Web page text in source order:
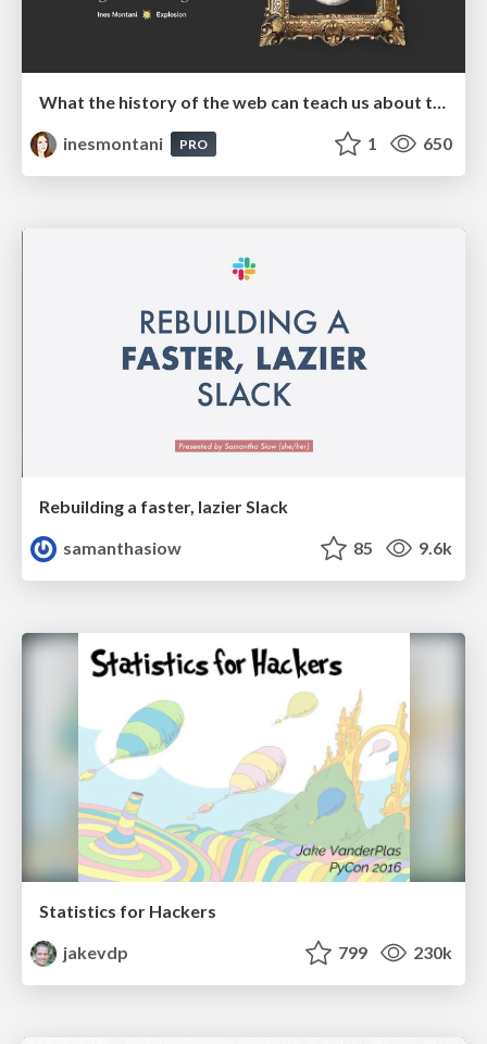
inesmontani
PRO 1 650
Rebuilding a faster, lazier Slack
samanthasiow
85 9.6k
Statistics for Hackers
jakevdp
799 230k